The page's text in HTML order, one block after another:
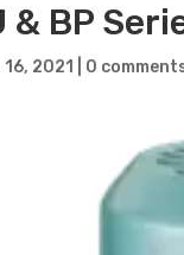
& BP
2021 0